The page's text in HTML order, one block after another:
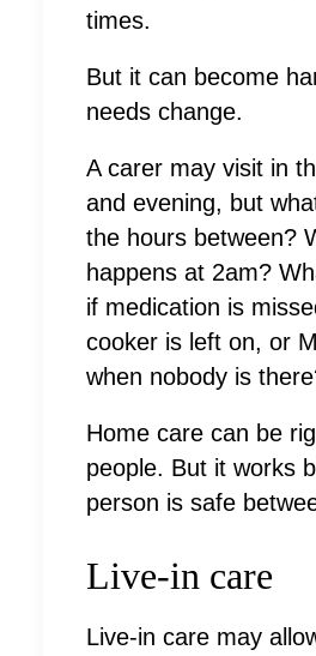
times.
But it can become
needs change.
A carer may visit in
and evening, but
the hours between?
happens at 2am?
if medication is
cooker is left on, or
when nobody is
Home care can be
people. But it works
person is safe
Live-in care
Live-in care may